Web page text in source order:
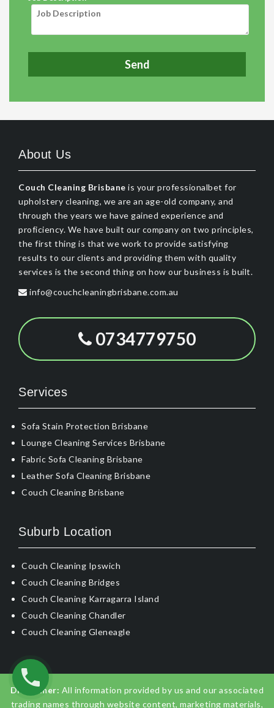
About Us
Couch Cleaning Brisbane is your professionalbet for
upholstery cleaning, we are an age-old company, and
through the years we have gained experience and
proficiency. We have built our company on two principles,
the first thing is that we work to provide satisfying
results to our clients and providing them with quality
services is the second thing on how our business is built.
info@couchcleaningbrisbane.com.au
0734779750
Services
Sofa Stain Protection Brisbane
Lounge Cleaning Services Brisbane
Fabric Sofa Cleaning Brisbane
Leather Sofa Cleaning Brisbane
Couch Cleaning Brisbane
Suburb Location
Couch Cleaning Ipswich
Couch Cleaning Bridges
Couch Cleaning Karragarra Island
Couch Cleaning Chandler
Couch Cleaning Gleneagle
Disclaimer: All information provided by us and our associated
trading names through website content, marketing materials,